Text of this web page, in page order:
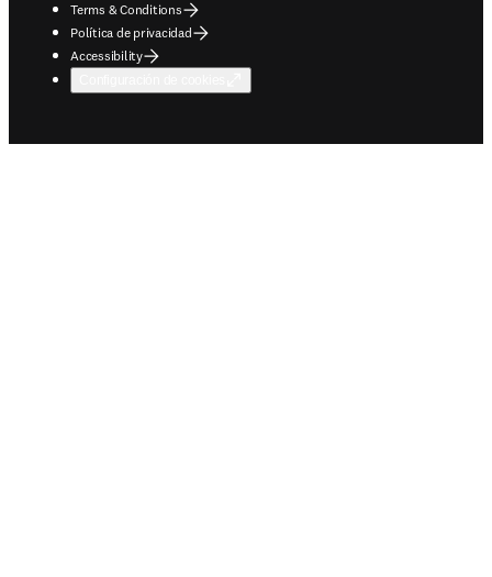
Terms & Conditions
Política de privacidad
Accessibility